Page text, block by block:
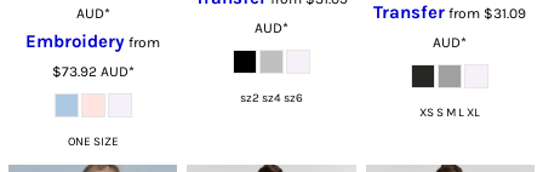
AUD*
Embroidery from
$73.92 AUD*
ONE SIZE
AUD*
sz2 sz4 sz6
Transfer from $31.09
AUD*
XS S M L XL